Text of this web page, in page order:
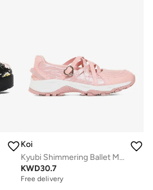
Koi
Kyubi Shimmering Ballet Mary Janes - Pink
KWD30.7
Free delivery